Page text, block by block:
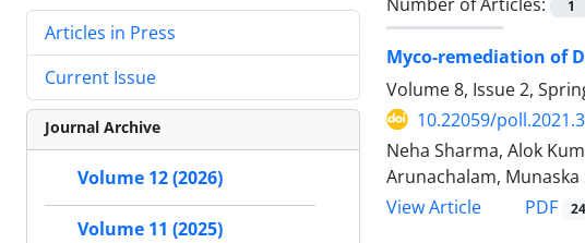
1
Myco-remediation of
Volume 8, Issue 2,
10.22059/
Neha Sharma, Alok
Arunachalam, Munaska
View Article
PDF
Articles in Press
Current Issue
Journal Archive
Volume 12 (2026)
Volume 11 (2025)